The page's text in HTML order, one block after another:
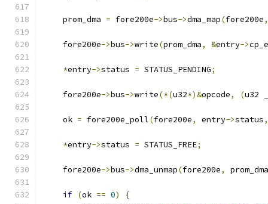
    prom_dma
= fore200e->bus->dma_map(fore200e,
    fore200e
->bus->write(prom_dma, &entry->
*entry->status = STATUS_PENDING;
    fore200e
->bus->write(*(u32*)&opcode, (u32
    ok
= fore200e_poll(fore200e, entry->status,
*entry->status = STATUS_FREE;
    fore200e
->bus->dma_unmap(fore200e, prom_dma
if (ok == 0)
{